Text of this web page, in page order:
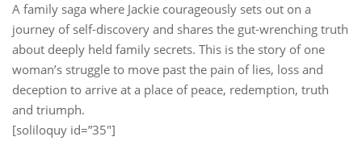
A family saga where Jackie courageously sets out on a
journey of self-discovery and shares the gut-wrenching truth
about deeply held family secrets. This is the story of one
woman’s struggle to move past the pain of lies, loss and
deception to arrive at a place of peace, redemption, truth
and triumph.
[soliloquy id=”35″]